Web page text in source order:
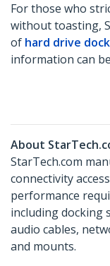
For those who
without toasting,
of hard drive
information can
About
StarTech.com
connectivity
performance
including docking
audio cables,
and mounts.